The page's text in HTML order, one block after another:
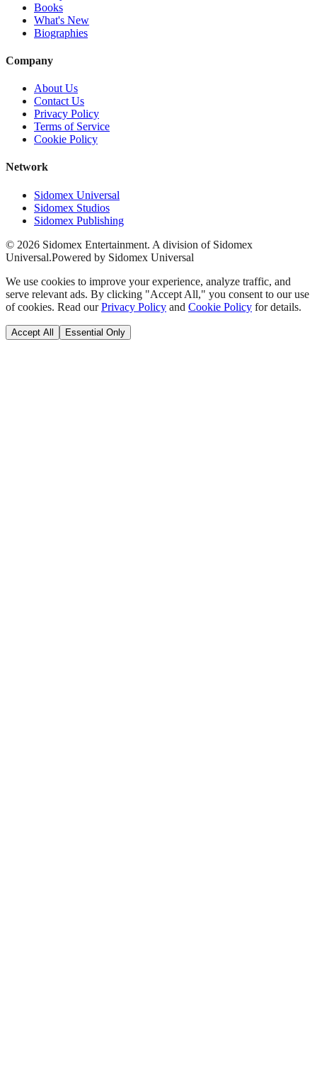
Books
What's New
Biographies
Company
About Us
Contact Us
Privacy Policy
Terms of Service
Cookie Policy
Network
Sidomex Universal
Sidomex Studios
Sidomex Publishing
© 2026 Sidomex Entertainment. A division of Sidomex
Universal.Powered by Sidomex Universal
We use cookies to improve your experience, analyze traffic, and
serve relevant ads. By clicking "Accept All," you consent to our use
of cookies. Read our Privacy Policy and Cookie Policy for details.
Accept All Essential Only